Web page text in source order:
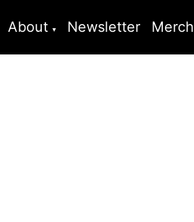
About Newsletter Merch